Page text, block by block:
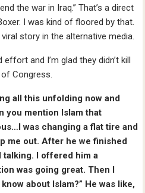
the war in Iraq.” That’s a direct
I was kind of floored by that.
story in the alternative media.
and I’m glad they didn’t kill
Congress.
all this unfolding now and
you mention Islam that
was changing a flat tire and
me out. After he we finished
I offered him a
was going great. Then I
about Islam?” He was like,